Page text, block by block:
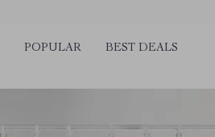
POPULAR BEST DEALS